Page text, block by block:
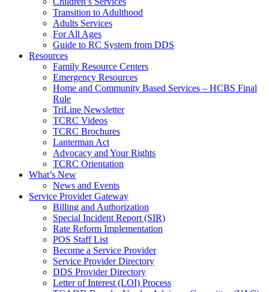
Transition to Adulthood
Adults Services
For All Ages
Guide to RC System from DDS
Resources
Family Resource Centers
Emergency Resources
Home and Community Based Services – HCBS Final
Rule
TriLine Newsletter
TCRC Videos
TCRC Brochures
Lanterman Act
Advocacy and Your Rights
TCRC Orientation
What’s New
News and Events
Service Provider Gateway
Billing and Authorization
Special Incident Report (SIR)
Rate Reform Implementation
POS Staff List
Become a Service Provider
Service Provider Directory
DDS Provider Directory
Letter of Interest (LOI) Process